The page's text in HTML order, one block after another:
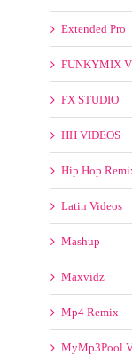
Crooklyn
DJ KOS
DMS
DTVideos
Extended Pro
FUNKYMIX
FX STUDIO
HH VIDEOS
Hip Hop
Latin Videos